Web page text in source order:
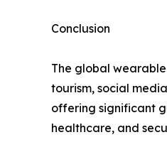
Conclusion
The global
tourism, social
offering significant
healthcare, and